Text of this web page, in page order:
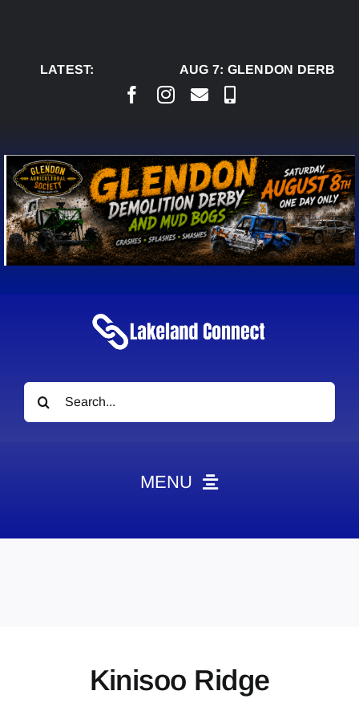
LATEST:
AUG 7:GLENDON DERBY
Search
for:
MENU
ContactKinisoo Ridge